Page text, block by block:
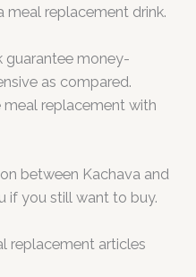
meal replacement drink.
guarantee money-
as compared.
meal replacement with
between Kachava and
if you still want to buy.
replacement articles